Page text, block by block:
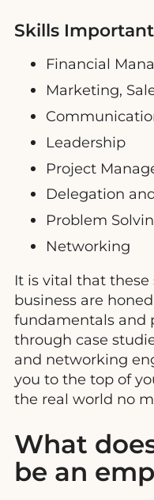
Skills
Financial
Marketing,
Leadership
Project
Delegation
Problem
Networking
It is vital that
business are
fundamentals and
through case
and networking
you to the top of
the real world no
What
be an